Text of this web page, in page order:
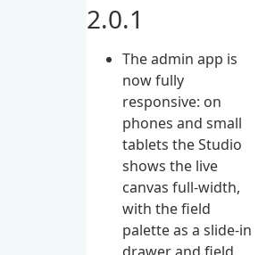
2.0.1
The admin app is
now fully
responsive: on
phones and small
tablets the Studio
shows the live
canvas full-width,
with the field
palette as a slide-in
drawer and field